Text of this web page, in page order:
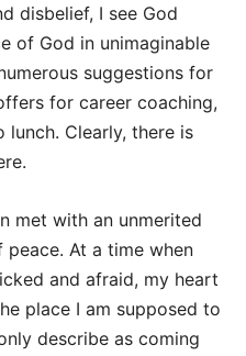
disbelief, I see God
of God in unimaginable
suggestions for
for career coaching,
Clearly, there is
met with an unmerited
At a time when
and afraid, my heart
place I am supposed to
describe as coming